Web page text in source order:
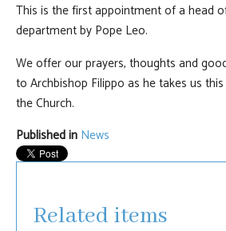
This is the first appointment of a head
department by Pope Leo.
We offer our prayers, thoughts and
to Archbishop Filippo as he takes us
the Church.
Published in News
Related items